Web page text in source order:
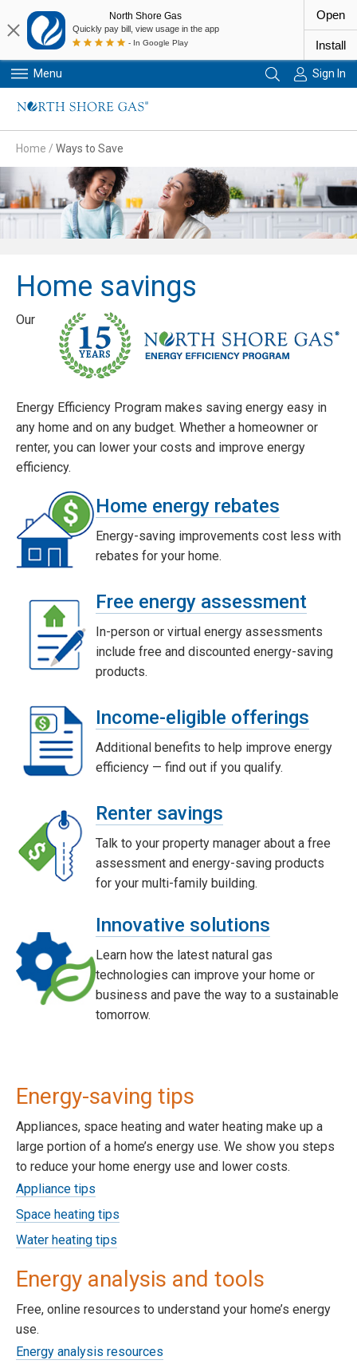
Menu Sign In
Home / Ways to Save
Home savings
Our
Energy Efficiency Program makes saving energy easy in
any home and on any budget. Whether a homeowner or
renter, you can lower your costs and improve energy
efficiency.
Home energy rebates
Energy-saving improvements cost less with
rebates for your home.
Free energy assessment
In-person or virtual energy assessments
include free and discounted energy-saving
products.
Income-eligible offerings
Additional benefits to help improve energy
efficiency — find out if you qualify.
Renter savings
Talk to your property manager about a free
assessment and energy-saving products
for your multi-family building.
Innovative solutions
Learn how the latest natural gas
technologies can improve your home or
business and pave the way to a sustainable
tomorrow.
Energy-saving tips
Appliances, space heating and water heating make up a
large portion of a home’s energy use. We show you steps
to reduce your home energy use and lower costs.
Appliance tips
Space heating tips
Water heating tips
Energy analysis and tools
Free, online resources to understand your home’s energy
use.
Energy analysis resources
North Shore Gas
Quickly pay bill, view usage in the app
- In Google Play
Open
Install